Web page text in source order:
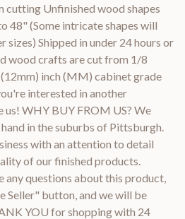
cutting Unfinished wood shapes
48" (Some intricate shapes will
sizes) Shipped in under 24 hours or
wood crafts are cut from 1/8
inch (MM) cabinet grade
interested in another
us! WHY BUY FROM US? We
in the suburbs of Pittsburgh.
with an attention to detail
of our finished products.
any questions about this product,
Seller" button, and we will be
YOU for shopping with 24